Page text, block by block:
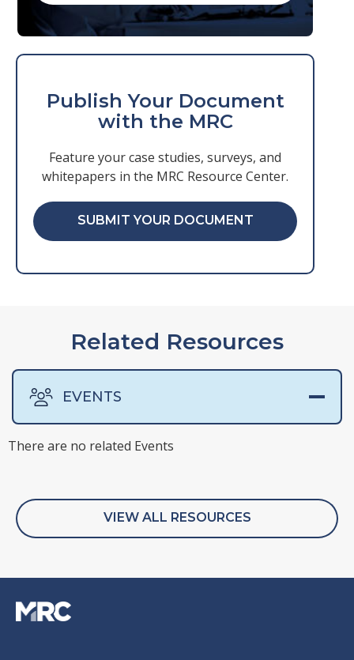
Publish Your Document
with the MRC
Feature your case studies, surveys, and
whitepapers in the MRC Resource Center.
SUBMIT YOUR DOCUMENT
Related Resources
EVENTS
There are no related Events
There are no related Presentations
There are no related Surveys
There are no related Webinars
VIEW ALL RESOURCES